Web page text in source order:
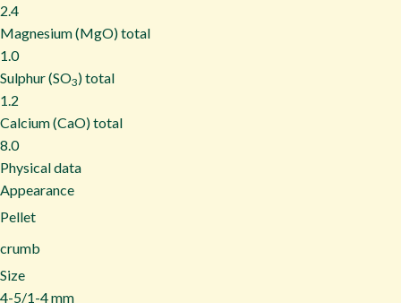
2.4
Magnesium (MgO) total
1.0
Sulphur (SO3) total
1.2
Calcium (CaO) total
8.0
Physical data
Appearance
Pellet
crumb
Size
4-5/1-4 mm